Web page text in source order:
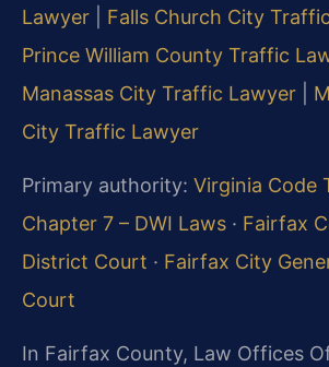
Lawyer
Falls Church City
Prince William County Traffic
Manassas City Traffic Lawyer
City Traffic Lawyer
Primary authority: Virginia Code
Chapter 7 – DWI Laws · Fairfax
District Court · Fairfax City
Court
In Fairfax County, Law Offices